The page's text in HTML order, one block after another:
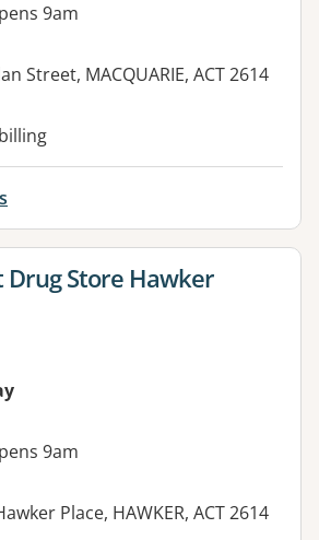
9am
Street, MACQUARIE, ACT 2614
facilities:
for
Drug Store Hawker
9am
Place, HAWKER, ACT 2614